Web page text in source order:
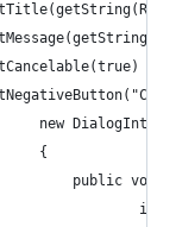
new
{
public
int